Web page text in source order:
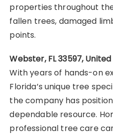
properties throughout
fallen trees, damaged
points.
Webster, FL 33597,
With years of hands-on
Florida’s unique tree
the company has
dependable resource.
professional tree care